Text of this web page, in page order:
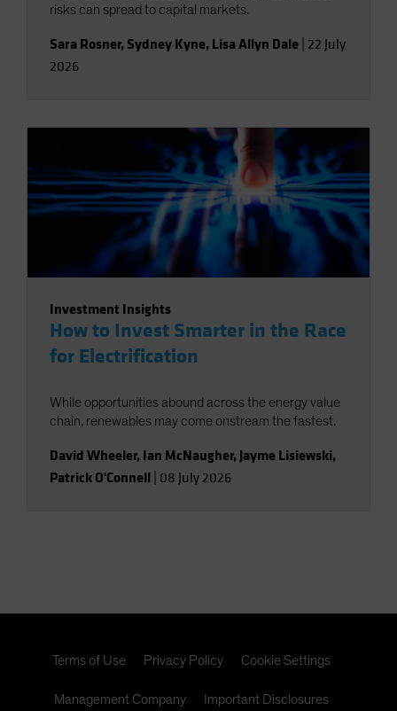
risks can spread to capital markets.
Sara Rosner, Sydney Kyne, Lisa Allyn Dale 22 July
2026
Investment Insights
How to Invest Smarter in the Race
for Electrification
While opportunities abound across the energy value
chain, renewables may come onstream the fastest.
David Wheeler, Ian McNaugher, Jayme Lisiewski,
Patrick O'Connell 08 July 2026
Terms of Use Privacy Policy Cookie Settings
Management Company Important Disclosures